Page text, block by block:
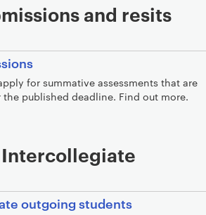
and resits
for summative assessments that are
published deadline. Find out more.
Intercollegiate
outgoing students